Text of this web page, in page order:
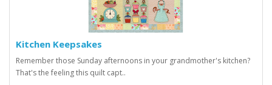
Kitchen Keepsakes
Remember those Sunday afternoons in your grandmother's kitchen?
That's the feeling this quilt capt..